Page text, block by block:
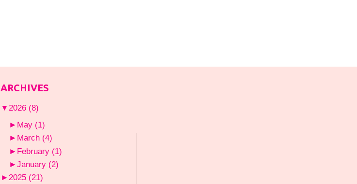
ARCHIVES
▼ 2026 (8)
► May (1)
► March (4)
► February (1)
► January (2)
► 2025 (21)